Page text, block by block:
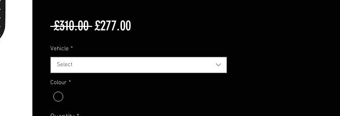
£310.00 Regular
£277.00Sale
Vehicle *
Select
Colour *